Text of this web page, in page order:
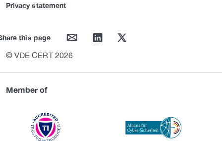
Privacy statement
this page mail linkedin twitter
© VDE CERT 2026
Member of